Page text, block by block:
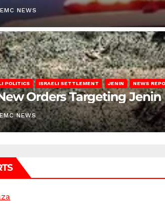
NEWS
POLITICS ISRAELI SETTLEMENT JENIN NEWS
Orders Targeting
NEWS